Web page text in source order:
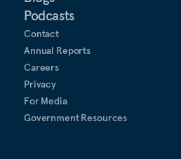
Podcasts
Contact
Annual Reports
Careers
Privacy
For Media
Government Resources